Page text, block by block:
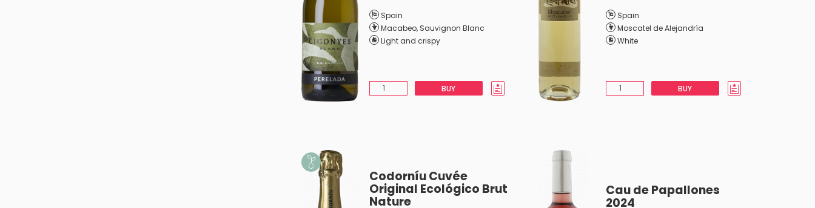
Spain
Macabeo, Sauvignon Blanc
Light and crispy
BUY
Spain
Moscatel de Alejandría
White
BUY
Codorníu Cuvée
Original Ecológico Brut
Nature
Cau de Papallones
2024